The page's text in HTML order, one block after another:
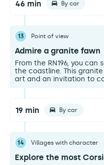
46 min By car
13 Point of view
Admire a granite fawn
From the RN196, you
the coastline. This
art and an invitation to
19 min By car
14 Villages with character
Explore the most